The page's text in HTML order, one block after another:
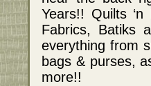
Years!! Quilts
Fabrics, Batiks
everything from
bags & purses,
more!!